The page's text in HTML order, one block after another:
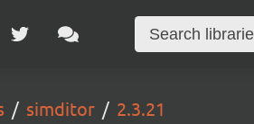
simditor 2.3.21